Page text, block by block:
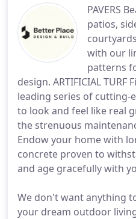
PAVERS
patios,
with our
patterns
design. ARTIFICIAL
leading series of
to look and feel like real
the strenuous
Endow your home with
concrete proven to
and age gracefully with
We don't want anything
your dream outdoor